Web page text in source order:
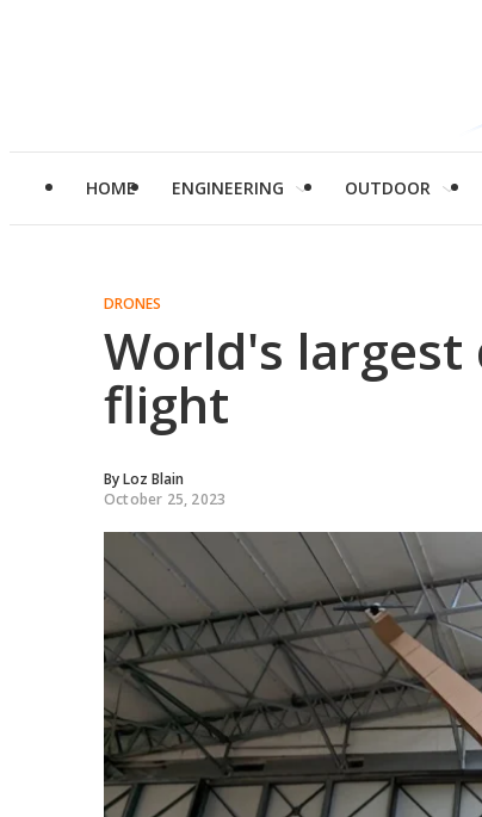
HOME ENGINEERING OUTDOOR
DRONES
World's
flight
ByLoz Blain
October 25, 2023